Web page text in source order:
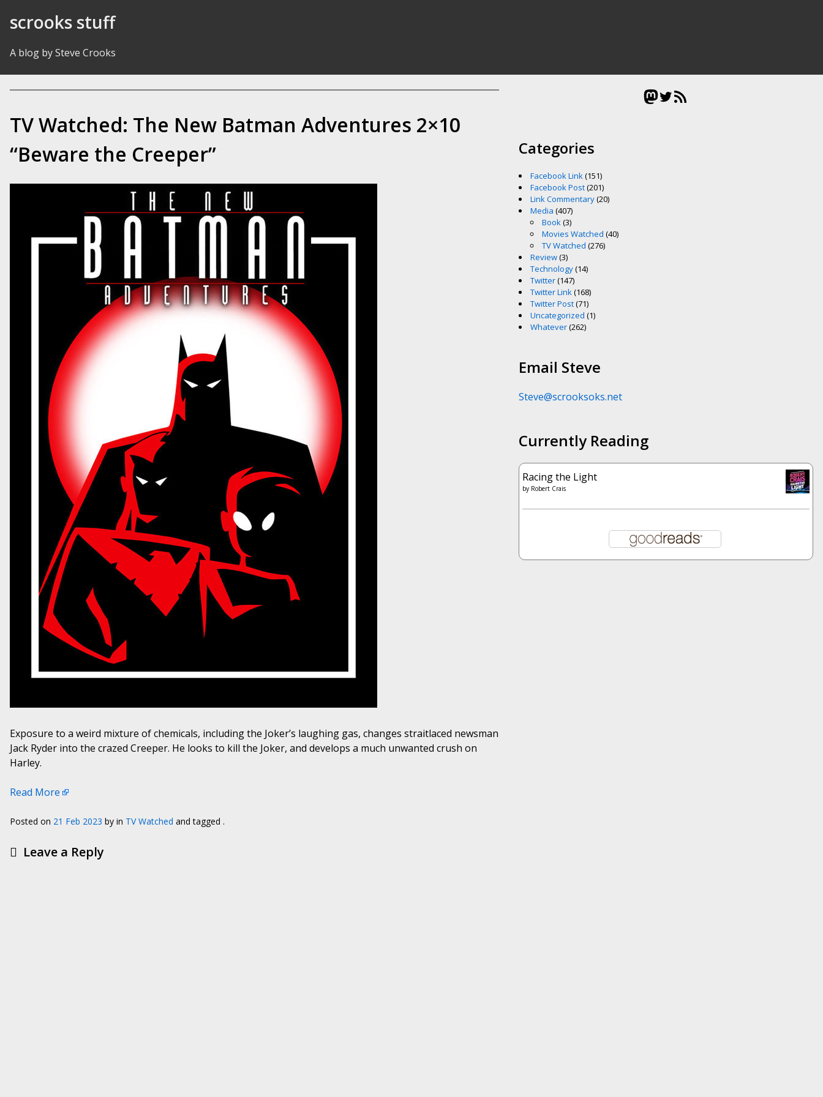
scrooks stuff
A blog by Steve Crooks
TV Watched: The New Batman Adventures 2×10
“Beware the Creeper”
Exposure to a weird mixture of chemicals, including the Joker’s laughing gas, changes straitlaced newsman
Jack Ryder into the crazed Creeper. He looks to kill the Joker, and develops a much unwanted crush on
Harley.
Read More
Posted on 21 Feb 2023 by in TV Watched and tagged .
Leave a Reply
Mastodon
Twitter
RSS Feed
Categories
Facebook Link(151)
Facebook Post(201)
Link Commentary(20)
Media (407)
Book(3)
Movies Watched (40)
TV Watched (276)
Review(3)
Technology(14)
Twitter(147)
Twitter Link(168)
Twitter Post(71)
Uncategorized (1)
Whatever(262)
Email Steve
Steve@scrooksoks.net
Currently Reading
Racing the Light
by Robert Crais